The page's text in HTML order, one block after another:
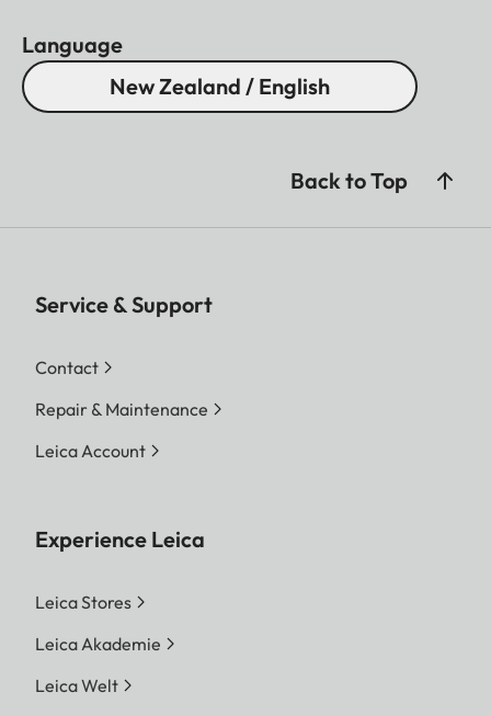
Language
New Zealand / English
Back to Top
Service & Support
Contact
Repair & Maintenance
Leica Account
Experience Leica
Leica Stores
Leica Akademie
Leica Welt